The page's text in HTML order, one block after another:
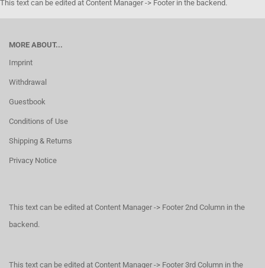
This text can be edited at Content Manager -> Footer in the backend.
MORE ABOUT...
Imprint
Withdrawal
Guestbook
Conditions of Use
Shipping & Returns
Privacy Notice
This text can be edited at Content Manager -> Footer 2nd Column in the
backend.
This text can be edited at Content Manager -> Footer 3rd Column in the